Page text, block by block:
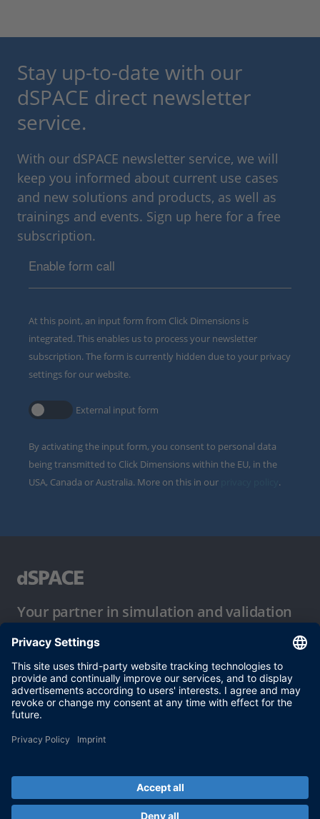
Stay up-to-date with our
dSPACE direct newsletter
service.
With our dSPACE newsletter service, we will
keep you informed about current use cases
and new solutions and products, as well as
trainings and events. Sign up here for a free
subscription.
Enable form call
At this point, an input form from Click Dimensions is
integrated. This enables us to process your newsletter
subscription. The form is currently hidden due to your privacy
settings for our website.
External input form
By activating the input form, you consent to personal data
being transmitted to Click Dimensions within the EU, in the
USA, Canada or Australia. More on this in our
.
Your partner in simulation and validation
Conditions of Use
Privacy Policy
Imprint & General Terms and Conditions